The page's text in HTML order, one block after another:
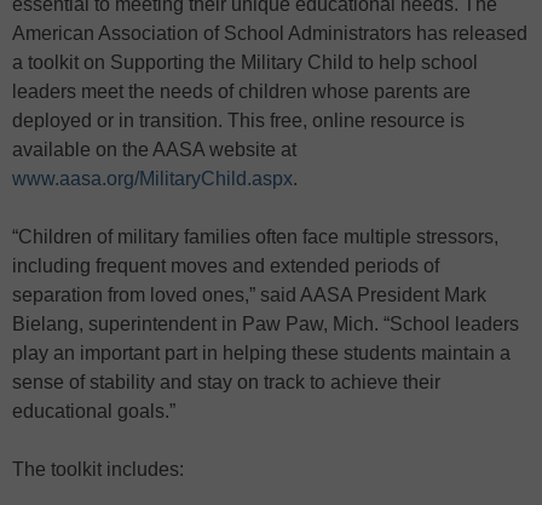
essential to meeting their unique educational needs. The
American Association of School Administrators has released
a toolkit on Supporting the Military Child to help school
leaders meet the needs of children whose parents are
deployed or in transition. This free, online resource is
available on the AASA website at
www.aasa.org/MilitaryChild.aspx.
“Children of military families often face multiple stressors,
including frequent moves and extended periods of
separation from loved ones,” said AASA President Mark
Bielang, superintendent in Paw Paw, Mich. “School leaders
play an important part in helping these students maintain a
sense of stability and stay on track to achieve their
educational goals.”
The toolkit includes: